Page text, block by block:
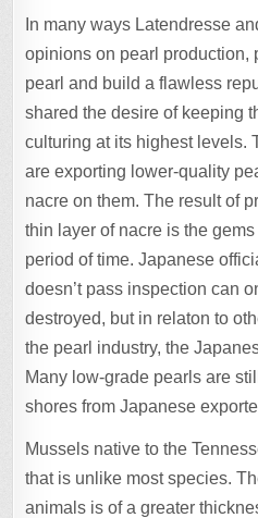
In many ways Latendresse
opinions on pearl production,
pearl and build a flawless
shared the desire of keeping
culturing at its highest levels.
are exporting lower-quality
nacre on them. The result of
thin layer of nacre is the
period of time. Japanese
doesn’t pass inspection can
destroyed, but in relaton to
the pearl industry, the
Many low-grade pearls are
shores from Japanese
Mussels native to the
that is unlike most species.
animals is of a greater